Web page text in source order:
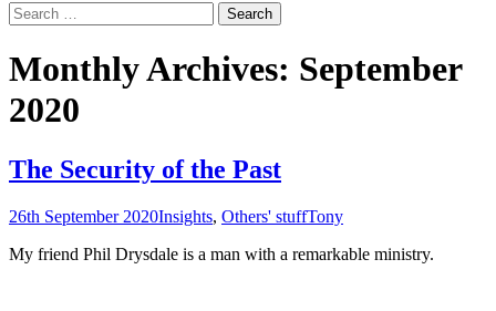
Search
for:
Monthly Archives: September
2020
The Security of the Past
26th September 2020Insights, Others' stuffTony
My friend Phil Drysdale is a man with a remarkable ministry.